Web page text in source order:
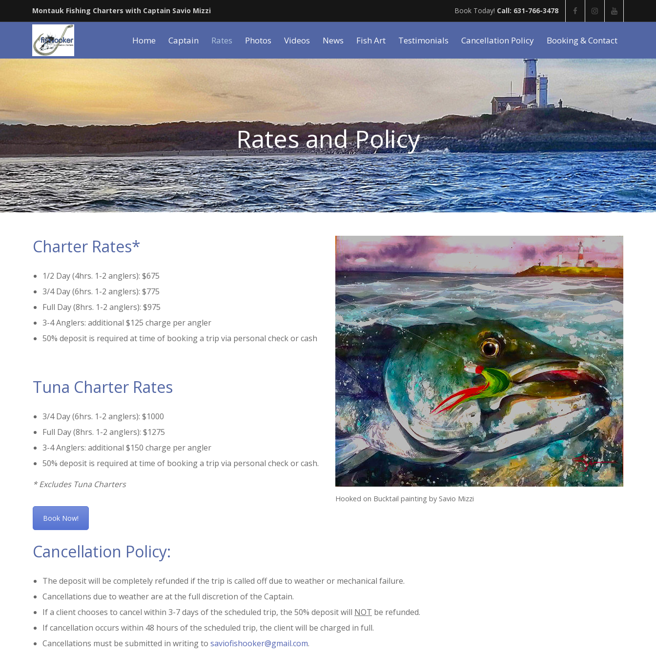
Montauk Fishing Charters with Captain Savio Mizzi Book Today! Call: 631-766-3478
Home Captain Rates Photos Videos News Fish Art Testimonials Cancellation Policy Booking & Contact
Rates and Policy
Charter Rates*
1/2 Day (4hrs. 1-2 anglers): $675
3/4 Day (6hrs. 1-2 anglers): $775
Full Day (8hrs. 1-2 anglers): $975
3-4 Anglers: additional $125 charge per angler
50% deposit is required at time of booking a trip via personal check or cash
Tuna Charter Rates
3/4 Day (6hrs. 1-2 anglers): $1000
Full Day (8hrs. 1-2 anglers): $1275
3-4 Anglers: additional $150 charge per angler
50% deposit is required at time of booking a trip via personal check or cash.
* Excludes Tuna Charters
Book Now!
Hooked on Bucktail painting by Savio Mizzi
Cancellation Policy:
The deposit will be completely refunded if the trip is called off due to weather or mechanical failure.
Cancellations due to weather are at the full discretion of the Captain.
If a client chooses to cancel within 3-7 days of the scheduled trip, the 50% deposit will NOT be refunded.
If cancellation occurs within 48 hours of the scheduled trip, the client will be charged in full.
Cancellations must be submitted in writing to saviofishooker@gmail.com.